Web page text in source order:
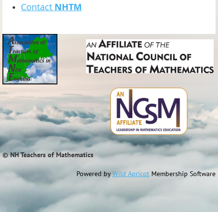
Contact NHTM
© NH Teachers of Mathematics
Powered byWild Apricot Membership Software